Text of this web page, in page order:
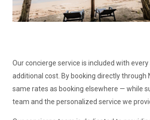
Our concierge service is included with every
additional cost. By booking directly through
same rates as booking elsewhere — while
team and the personalized service we